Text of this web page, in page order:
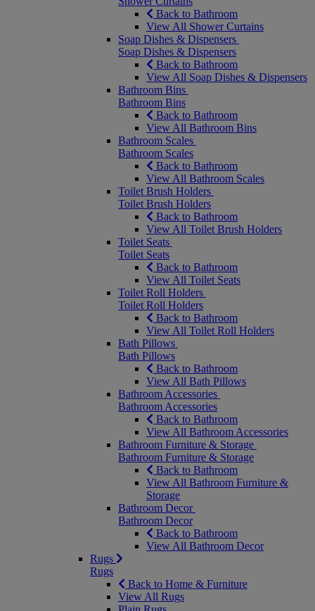
Back to Bathroom
View All Shower Curtains
Soap Dishes & Dispensers
Soap Dishes & Dispensers
Back to Bathroom
View All Soap Dishes & Dispensers
Bathroom Bins
Bathroom Bins
Back to Bathroom
View All Bathroom Bins
Bathroom Scales
Bathroom Scales
Back to Bathroom
View All Bathroom Scales
Toilet Brush Holders
Toilet Brush Holders
Back to Bathroom
View All Toilet Brush Holders
Toilet Seats
Toilet Seats
Back to Bathroom
View All Toilet Seats
Toilet Roll Holders
Toilet Roll Holders
Back to Bathroom
View All Toilet Roll Holders
Bath Pillows
Bath Pillows
Back to Bathroom
View All Bath Pillows
Bathroom Accessories
Bathroom Accessories
Back to Bathroom
View All Bathroom Accessories
Bathroom Furniture & Storage
Bathroom Furniture & Storage
Back to Bathroom
View All Bathroom Furniture &
Storage
Bathroom Decor
Bathroom Decor
Back to Bathroom
View All Bathroom Decor
Rugs
Rugs
Back to Home & Furniture
View All Rugs